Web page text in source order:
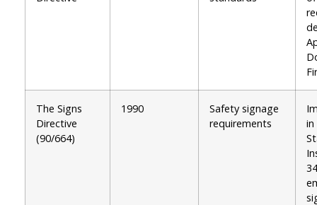
The Signs
Directive
(90/664)
1990
Safety signage
requirements
in